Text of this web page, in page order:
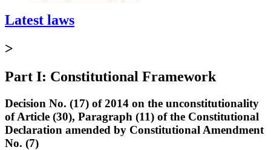
Latest laws
>
Part I: Constitutional Framework
Decision No. (17) of 2014 on the unconstitutionality
of Article (30), Paragraph (11) of the Constitutional
Declaration amended by Constitutional Amendment
No. (7)